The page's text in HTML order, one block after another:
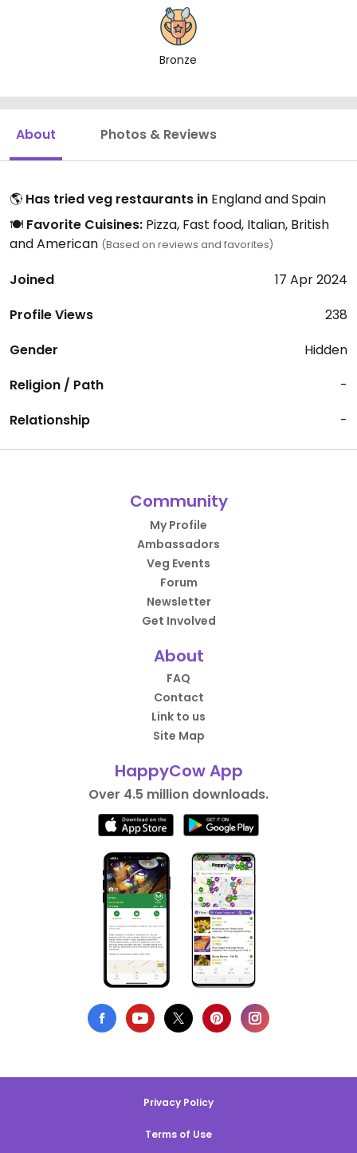
Bronze
About Photos & Reviews
🌎 Has tried veg restaurants in England and Spain
🍽️ Favorite Cuisines: Pizza, Fast food, Italian, British
and American (Based on reviews and favorites)
Joined
17 Apr 2024
Profile Views
238
Gender
Hidden
Religion / Path
-
Relationship
-
Community
My Profile
Ambassadors
Veg Events
Forum
Newsletter
Get Involved
About
FAQ
Contact
Link to us
Site Map
HappyCow App
Over 4.5 million downloads.
Privacy Policy
Terms of Use